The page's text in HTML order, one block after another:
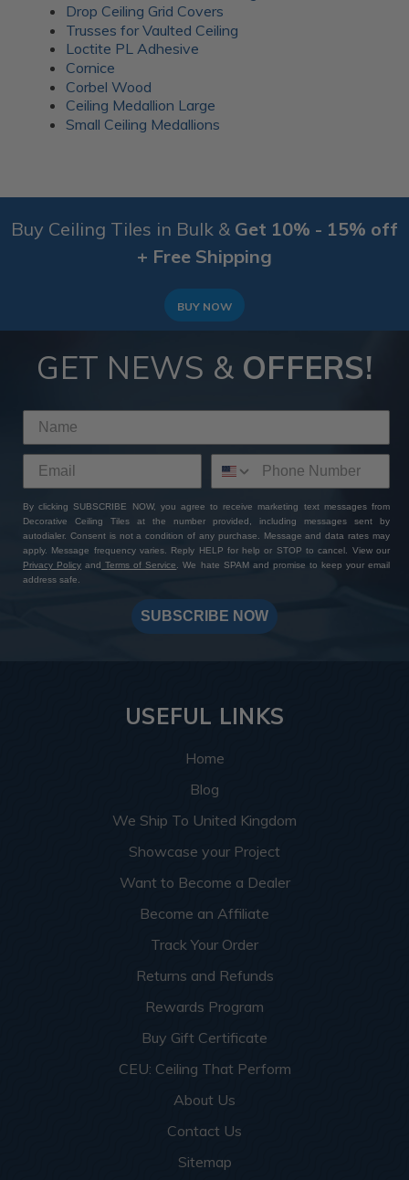
Drop Ceiling Grid Covers
Trusses for Vaulted Ceiling
Loctite PL Adhesive
Cornice
Corbel Wood
Ceiling Medallion Large
Small Ceiling Medallions
Buy Ceiling Tiles in Bulk & Get 10% - 15% off
+ Free Shipping
BUY NOW
GET NEWS & OFFERS!
By clicking SUBSCRIBE NOW, you agree to receive marketing text messages from
Decorative Ceiling Tiles at the number provided, including messages sent by
autodialer. Consent is not a condition of any purchase. Message and data rates may
apply. Message frequency varies. Reply HELP for help or STOP to cancel. View our
Privacy Policy and Terms of Service
. We hate SPAM and promise to keep your email
address safe.
SUBSCRIBE NOW
USEFUL LINKS
Home
Blog
We Ship To United Kingdom
Showcase your Project
Want to Become a Dealer
Become an Affiliate
Track Your Order
Returns and Refunds
Rewards Program
Buy Gift Certificate
CEU: Ceiling That Perform
About Us
Contact Us
Sitemap